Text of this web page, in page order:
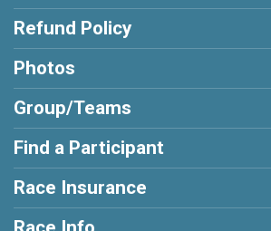
Refund Policy
Photos
Group/Teams
Find a Participant
Race Insurance